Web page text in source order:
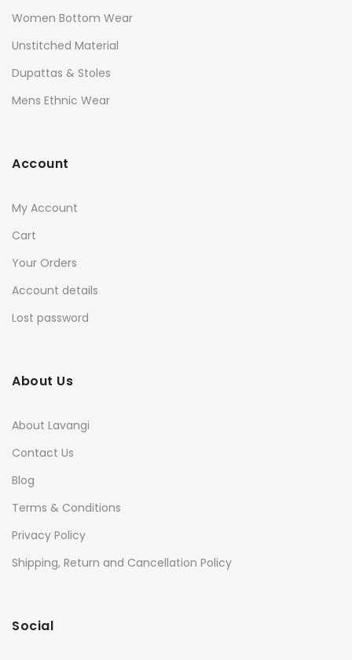
Women Bottom Wear
Unstitched Material
Dupattas & Stoles
Mens Ethnic Wear
Account
My Account
Cart
Your Orders
Account details
Lost password
About Us
About Lavangi
Contact Us
Blog
Terms & Conditions
Privacy Policy
Shipping, Return and Cancellation Policy
Social